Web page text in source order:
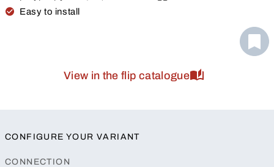
Easy to install
View in the flip catalogue
CONFIGURE YOUR VARIANT
CONNECTION